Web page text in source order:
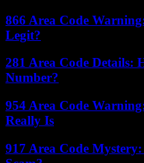
866 Area Code
Legit?
281 Area Code Details:
Number?
954 Area Code
Really Is
917 Area Code